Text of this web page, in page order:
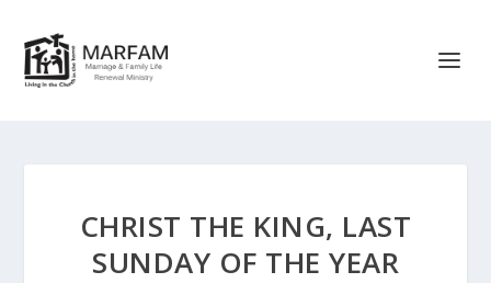
CHRIST THE KING, LAST
SUNDAY OF THE YEAR